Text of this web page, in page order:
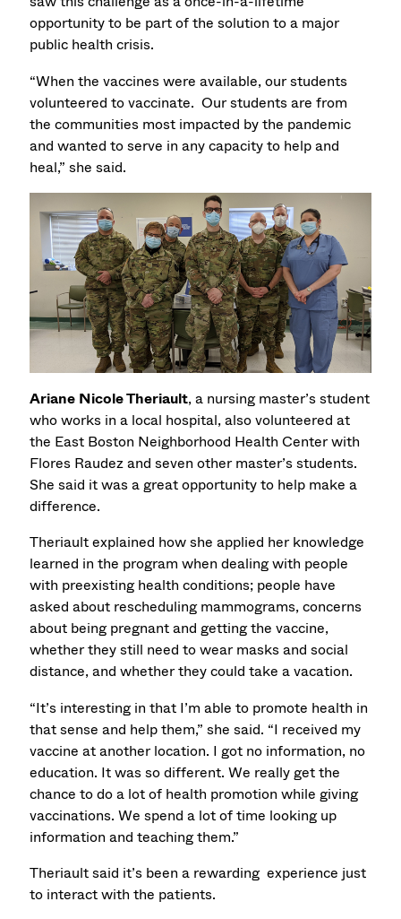
opportunity to be part of the solution to a major
public health crisis.
“When the vaccines were available, our students
volunteered to vaccinate. Our students are from
the communities most impacted by the pandemic
and wanted to serve in any capacity to help and
heal,” she said.
Ariane Nicole Theriault, a nursing master’s student
who works in a local hospital, also volunteered at
the East Boston Neighborhood Health Center with
Flores Raudez and seven other master’s students.
She said it was a great opportunity to help make a
difference.
Theriault explained how she applied her knowledge
learned in the program when dealing with people
with preexisting health conditions; people have
asked about rescheduling mammograms, concerns
about being pregnant and getting the vaccine,
whether they still need to wear masks and social
distance, and whether they could take a vacation.
“It’s interesting in that I’m able to promote health in
that sense and help them,” she said. “I received my
vaccine at another location. I got no information, no
education. It was so different. We really get the
chance to do a lot of health promotion while giving
vaccinations. We spend a lot of time looking up
information and teaching them.”
Theriault said it’s been a rewarding experience just
to interact with the patients.